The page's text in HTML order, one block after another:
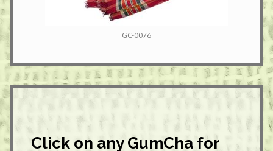
GC-0076
Click on any GumCha for